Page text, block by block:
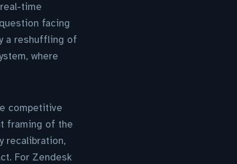
time
facing
a reshuffling of
where
competitive
framing of the
recalibration,
For Zendesk